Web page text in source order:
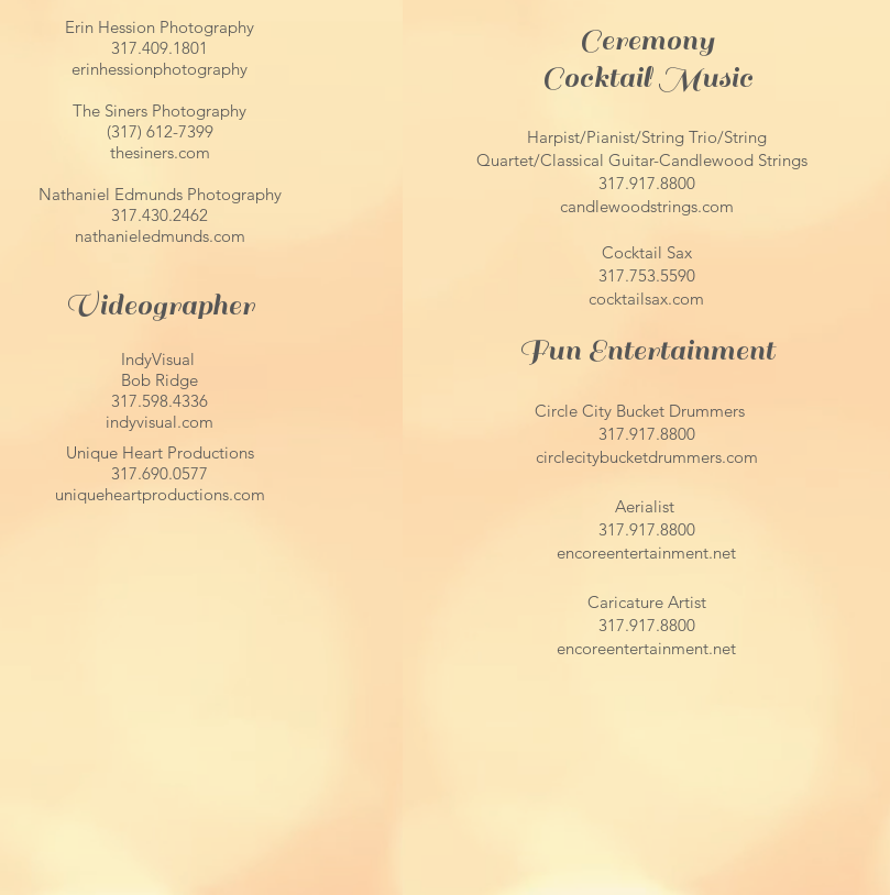
Erin Hession Photography
317.409.1801
erinhessionphotography
The Siners Photography
(317) 612-7399
thesiners.com
Nathaniel Edmunds Photography
317.430.2462
nathanieledmunds.com
Videographer
IndyVisual
Bob Ridge
317.598.4336
indyvisual.com
Unique Heart Productions
317.690.0577
uniqueheartproductions.com
Ceremony
Cocktail Music​
Harpist/Pianist/String Trio/String
Quartet/Classical Guitar-Candlewood Strings
317.917.8800
candlewoodstrings.com
Cocktail Sax
317.753.5590
cocktailsax.com
Fun Entertainment
Circle City Bucket Drummers
317.917.8800
circlecitybucketdrummers.com
Aerialist
317.917.8800
encoreentertainment.net
Caricature Artist
317.917.8800
encoreentertainment.net